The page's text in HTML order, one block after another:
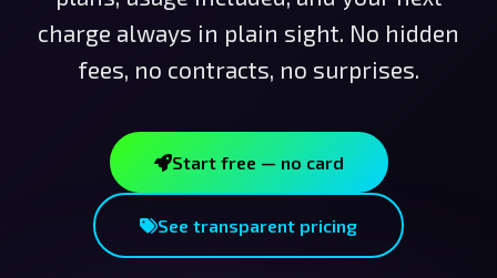
charge always in plain sight. No hidden
fees, no contracts, no surprises.
Start free — no card
See transparent pricing